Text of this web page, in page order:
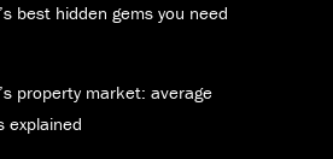
best hidden gems you need
property market: average
explained